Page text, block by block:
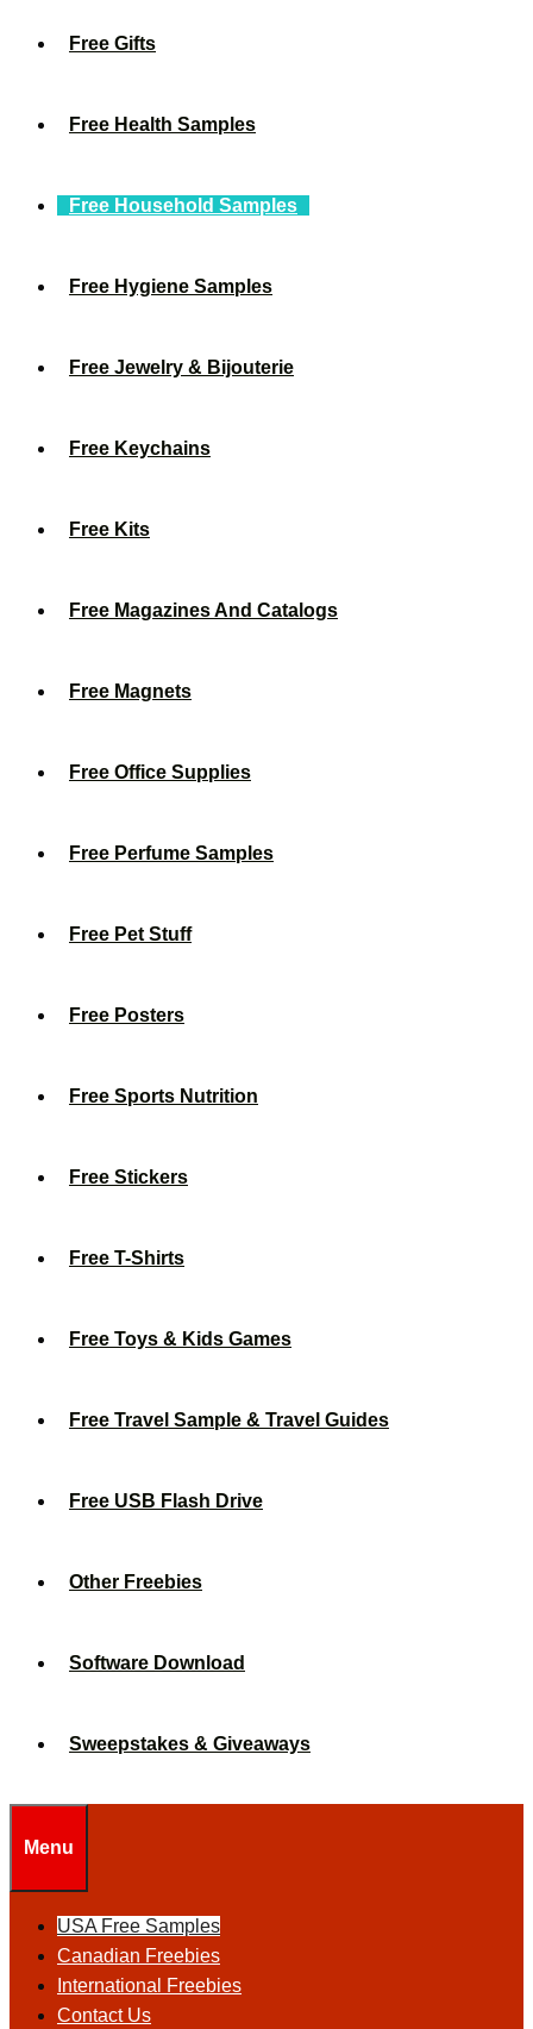
Free Gifts
Free Health Samples
Free Household Samples
Free Hygiene Samples
Free Jewelry & Bijouterie
Free Keychains
Free Kits
Free Magazines And Catalogs
Free Magnets
Free Office Supplies
Free Perfume Samples
Free Pet Stuff
Free Posters
Free Sports Nutrition
Free Stickers
Free T-Shirts
Free Toys & Kids Games
Free Travel Sample & Travel Guides
Free USB Flash Drive
Other Freebies
Software Download
Sweepstakes & Giveaways
Menu
USA Free Samples
Canadian Freebies
International Freebies
Contact Us